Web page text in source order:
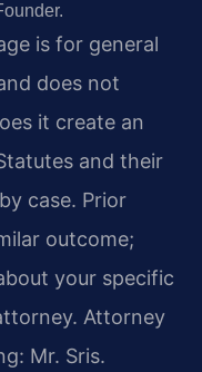
is for general
does not
it create an
and their
case. Prior
outcome;
your specific
Attorney
Mr. Sris.